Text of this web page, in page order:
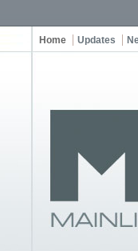
Home Updates